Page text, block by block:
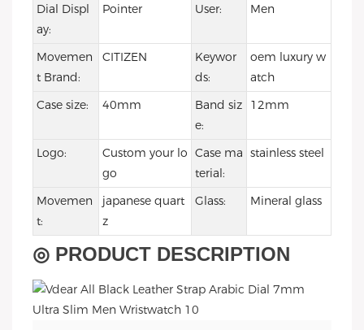
Dial Displ
ay:
Pointer User: Men
Movemen
t Brand:
CITIZEN
Keywor
ds:
oem luxury w
atch
Case size:
40mm
Band siz
e:
12mm
Logo:
Custom your lo
go
Case ma
terial:
stainless steel
Movemen
t:
japanese quart
z
Glass: Mineral glass
◎ PRODUCT DESCRIPTION